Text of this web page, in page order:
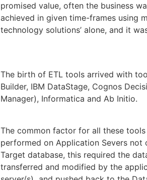
promised value, often the business
achieved in given time-frames using
technology solutions’ alone, and it
The birth of ETL tools arrived with
Builder, IBM DataStage, Cognos
Manager), Informatica and Ab Initio.
The common factor for all these
performed on Application Severs not
Target database, this required the
transferred and modified by the